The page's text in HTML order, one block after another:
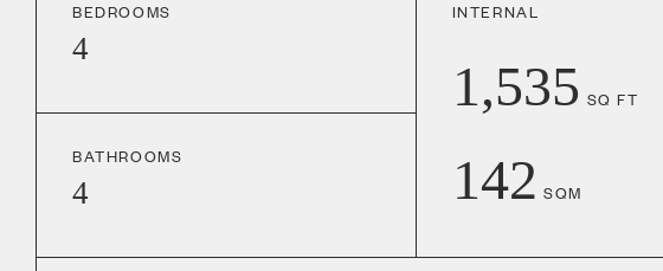
BEDROOMS
4
BATHROOMS
4
INTERNAL
1,535 SQ FT
142 SQM